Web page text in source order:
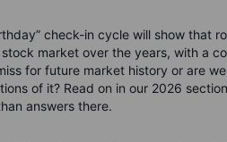
check-in cycle will show that
market over the years, with a
for future market history or are
of it? Read on in our 2026
answers there.